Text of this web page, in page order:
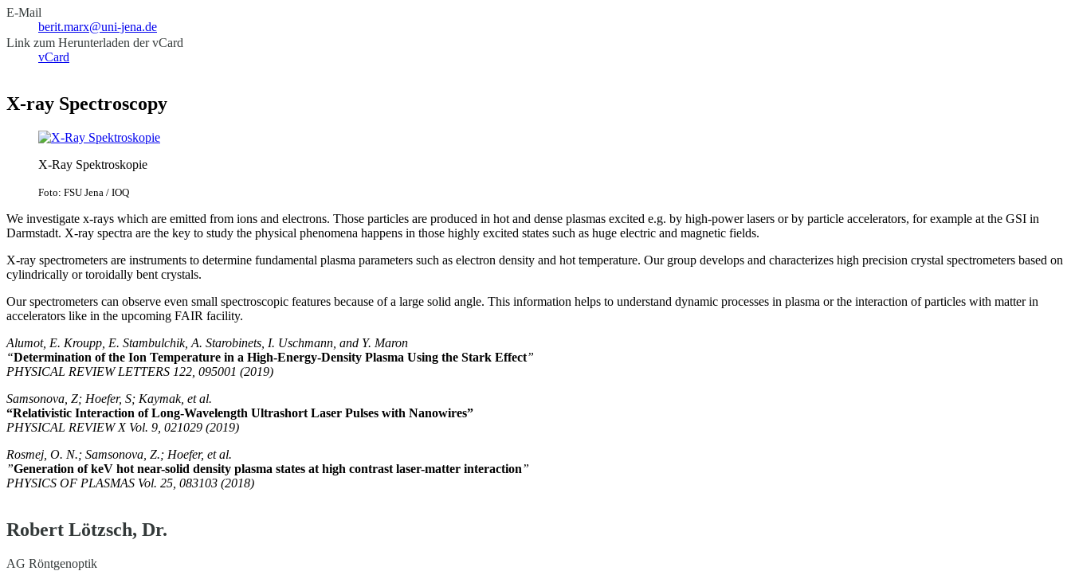
E-Mail
berit.marx@uni-jena.de
Link zum Herunterladen der vCard
vCard
X-ray Spectroscopy
X-Ray Spektroskopie
Foto: FSU Jena / IOQ
We investigate x-rays which are emitted from ions and electrons. Those particles are produced in hot and dense plasmas excited e.g. by high-power lasers or by particle accelerators, for example at the GSI in
Darmstadt. X-ray spectra are the key to study the physical phenomena happens in those highly excited states such as huge electric and magnetic fields.
X-ray spectrometers are instruments to determine fundamental plasma parameters such as electron density and hot temperature. Our group develops and characterizes high precision crystal spectrometers based on
cylindrically or toroidally bent crystals.
Our spectrometers can observe even small spectroscopic features because of a large solid angle. This information helps to understand dynamic processes in plasma or the interaction of particles with matter in
accelerators like in the upcoming FAIR facility.
Alumot, E. Kroupp, E. Stambulchik, A. Starobinets, I. Uschmann, and Y. Maron
“Determination of the Ion Temperature in a High-Energy-Density Plasma Using the Stark Effect”
PHYSICAL REVIEW LETTERS 122, 095001 (2019)
Samsonova, Z; Hoefer, S; Kaymak, et al.
“Relativistic Interaction of Long-Wavelength Ultrashort Laser Pulses with Nanowires”
PHYSICAL REVIEW X Vol. 9, 021029 (2019)
Rosmej, O. N.; Samsonova, Z.; Hoefer, et al.
”Generation of keV hot near-solid density plasma states at high contrast laser-matter interaction”
PHYSICS OF PLASMAS Vol. 25, 083103 (2018)
Robert Lötzsch, Dr.
AG Röntgenoptik